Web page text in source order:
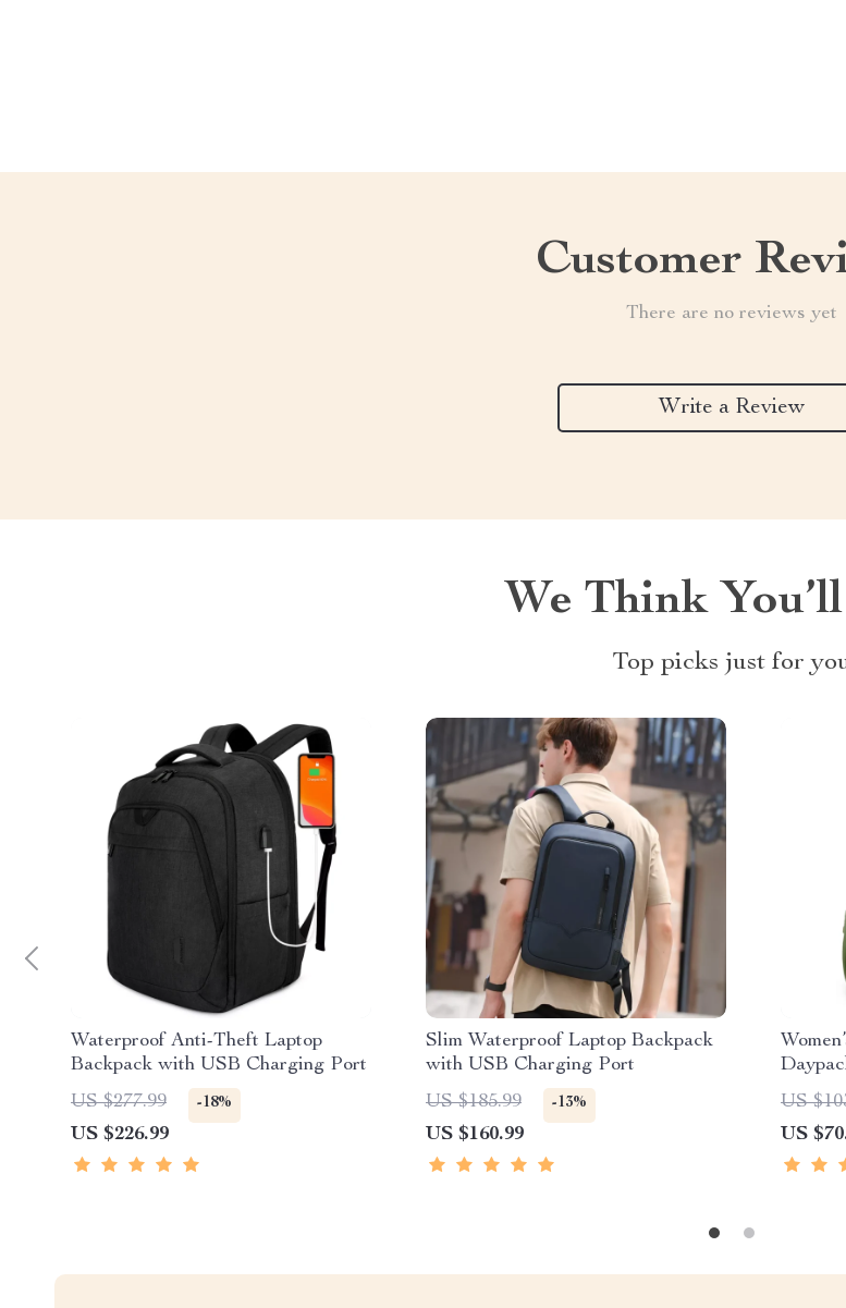
Customer
There are no reviews yet
Write a Review
We Think
Top picks just for
Waterproof Anti-Theft Laptop
Backpack with USB Charging Port
US $277.99
-18%
US $226.99
Slim Waterproof Laptop Backpack
with USB Charging Port
US $185.99
-13%
US $160.99
US
US